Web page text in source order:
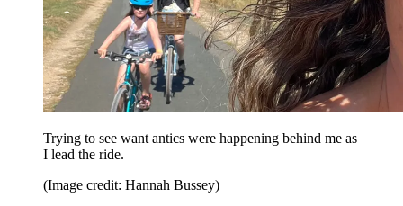
Trying to see want antics were happening behind me as
I lead the ride.
(Image credit: Hannah Bussey)